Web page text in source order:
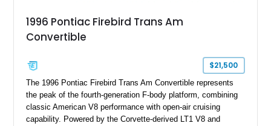
1996 Pontiac Firebird Trans Am
Convertible
$21,500
The 1996 Pontiac Firebird Trans Am Convertible represents
the peak of the fourth-generation F-body platform, combining
classic American V8 performance with open-air cruising
capability. Powered by the Corvette-derived LT1 V8 and